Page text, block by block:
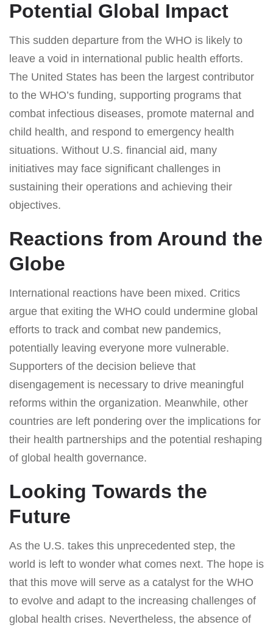
Potential Global Impact
This sudden departure from the WHO is likely to
leave a void in international public health efforts.
The United States has been the largest contributor
to the WHO’s funding, supporting programs that
combat infectious diseases, promote maternal and
child health, and respond to emergency health
situations. Without U.S. financial aid, many
initiatives may face significant challenges in
sustaining their operations and achieving their
objectives.
Reactions from Around the
Globe
International reactions have been mixed. Critics
argue that exiting the WHO could undermine global
efforts to track and combat new pandemics,
potentially leaving everyone more vulnerable.
Supporters of the decision believe that
disengagement is necessary to drive meaningful
reforms within the organization. Meanwhile, other
countries are left pondering over the implications for
their health partnerships and the potential reshaping
of global health governance.
Looking Towards the
Future
As the U.S. takes this unprecedented step, the
world is left to wonder what comes next. The hope is
that this move will serve as a catalyst for the WHO
to evolve and adapt to the increasing challenges of
global health crises. Nevertheless, the absence of